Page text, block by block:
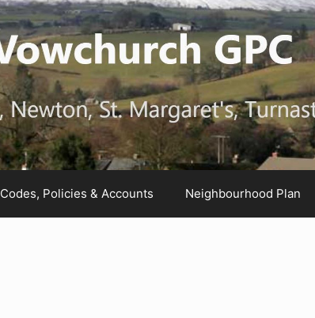
Codes, Policies & Accounts Neighbourhood Plan